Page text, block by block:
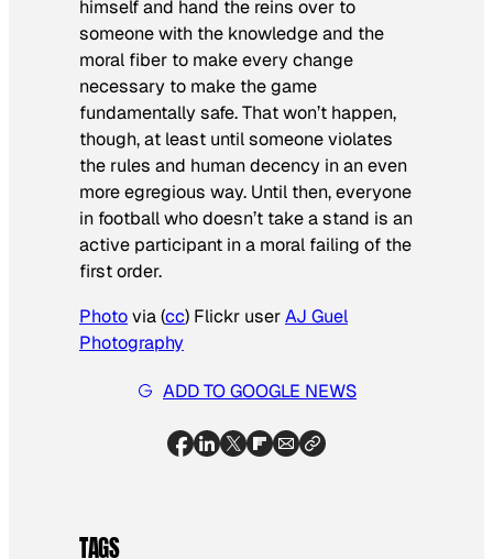
himself and hand the reins over to
someone with the knowledge and the
moral fiber to make every change
necessary to make the game
fundamentally safe. That won’t happen,
though, at least until someone violates
the rules and human decency in an even
more egregious way. Until then, everyone
in football who doesn’t take a stand is an
active participant in a moral failing of the
first order.
Photovia (cc) Flickr userAJ Guel
Photography
ADD TO GOOGLE NEWS
TAGS